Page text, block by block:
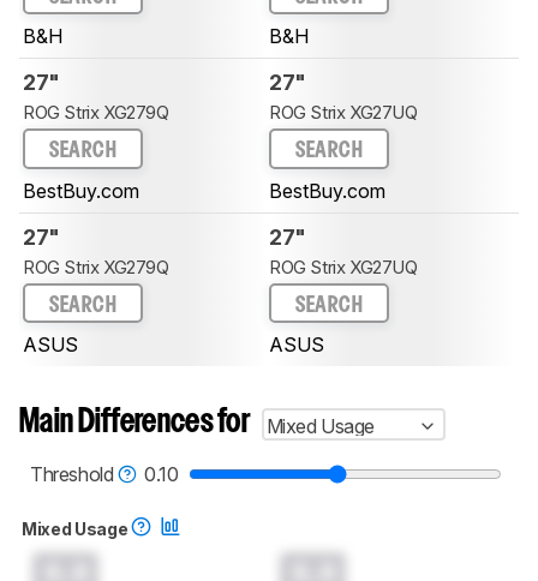
B&H B&H
27"
ROG Strix XG279Q
SEARCH
BestBuy.com
27"
ROG Strix XG27UQ
SEARCH
BestBuy.com
27"
ROG Strix XG279Q
SEARCH
ASUS
27"
ROG Strix XG27UQ
SEARCH
ASUS
Main Differences for
Mixed Usage
Threshold
0.10
Mixed Usage